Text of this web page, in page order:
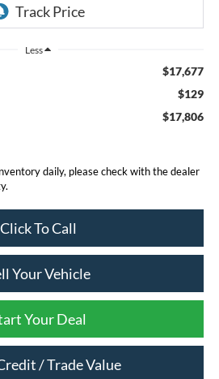
Less
$17,677
$129
$17,806
daily, please check with the dealer
Click To Call
Your Vehicle
Your Deal
/ Trade Value